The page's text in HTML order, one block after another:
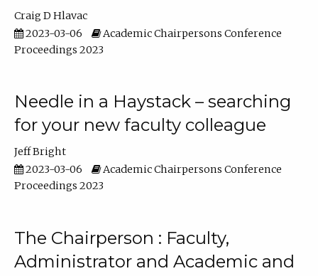
Craig D Hlavac
2023-03-06
Academic Chairpersons Conference
Proceedings 2023
Needle in a Haystack – searching
for your new faculty colleague
Jeff Bright
2023-03-06
Academic Chairpersons Conference
Proceedings 2023
The Chairperson : Faculty,
Administrator and Academic and